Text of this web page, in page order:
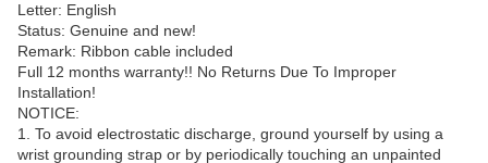
Letter: English
Status: Genuine and new!
Remark: Ribbon cable included
Full 12 months warranty!! No Returns Due To Improper
Installation!
NOTICE:
1. To avoid electrostatic discharge, ground yourself by using a
wrist grounding strap or by periodically touching an unpainted